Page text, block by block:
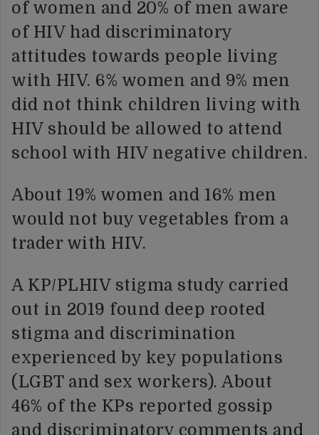
of women and 20% of men aware
of HIV had discriminatory
attitudes towards people living
with HIV. 6% women and 9% men
did not think children living with
HIV should be allowed to attend
school with HIV negative children.
About 19% women and 16% men
would not buy vegetables from a
trader with HIV.
A KP/PLHIV stigma study carried
out in 2019 found deep rooted
stigma and discrimination
experienced by key populations
(LGBT and sex workers). About
46% of the KPs reported gossip
and discriminatory comments and